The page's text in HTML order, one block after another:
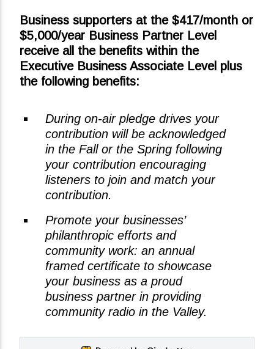
Business supporters at the $417/month or
$5,000/year Business Partner Level
receive all the benefits within the
Executive Business Associate Level plus
the following benefits:
During on-air pledge drives your
contribution will be acknowledged
in the Fall or the Spring following
your contribution encouraging
listeners to join and match your
contribution.
Promote your businesses’
philanthropic efforts and
community work: an annual
framed certificate to showcase
your business as a proud
business partner in providing
community radio in the Valley.